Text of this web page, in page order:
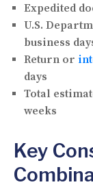
Expedited
U.S.
business
Return or
days
Total
weeks
Key